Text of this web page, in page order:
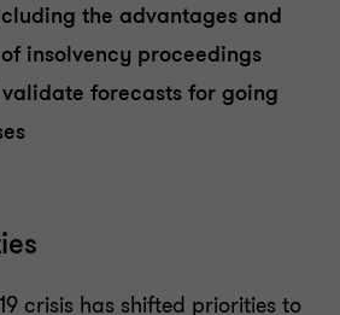
the advantages and
insolvency proceedings
forecasts for going
crisis has shifted priorities to